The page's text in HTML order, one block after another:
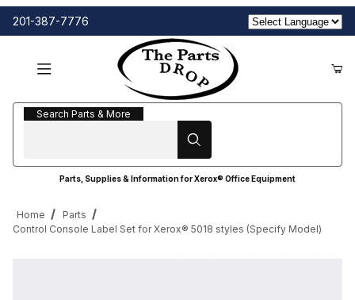
201-387-7776
Search Parts & More
Search Parts & More
Parts, Supplies & Information for Xerox® Office Equipment
Home
Parts
Control Console Label Set for Xerox® 5018 styles (Specify Model)